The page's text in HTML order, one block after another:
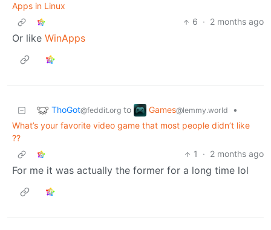
Apps in Linux
6 · 2 months ago
Or like WinApps
ThoGot@feddit.org to Games@lemmy.world
•
What’s your favorite video game that most people didn’t like
??
1
· 2 months ago
For me it was actually the former for a long time lol